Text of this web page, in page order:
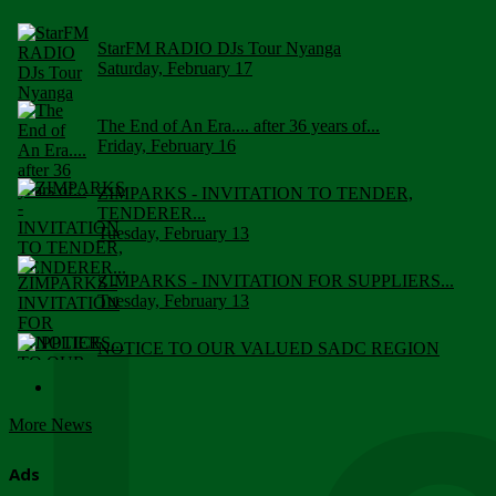
StarFM RADIO DJs Tour Nyanga
Saturday, February 17
The End of An Era.... after 36 years of...
Friday, February 16
ZIMPARKS - INVITATION TO TENDER,
TENDERER...
Tuesday, February 13
ZIMPARKS - INVITATION FOR SUPPLIERS...
Tuesday, February 13
NOTICE TO OUR VALUED SADC REGION
More News
Ads